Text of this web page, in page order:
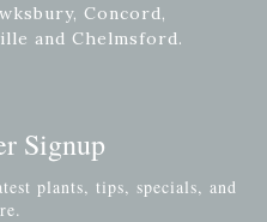
Concord,
and Chelmsford.
Signup
plants, tips, specials, and